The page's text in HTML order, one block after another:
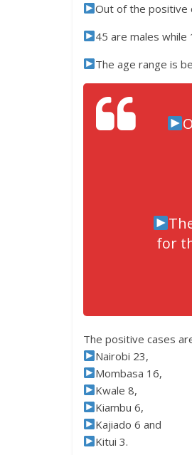
Out of the positive
45 are males while
The age range is
for
The positive cases
Nairobi 23,
Mombasa 16,
Kwale 8,
Kiambu 6,
Kajiado 6 and
Kitui 3.